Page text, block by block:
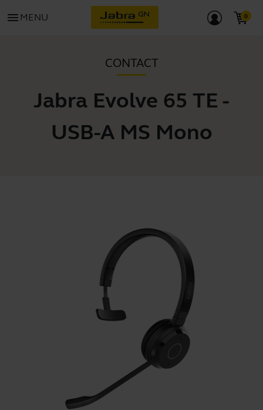
menu MENU
CONTACT
Jabra Evolve 65 TE -
USB-A MS Mono